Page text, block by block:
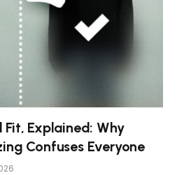
Explained: Why
Confuses Everyone